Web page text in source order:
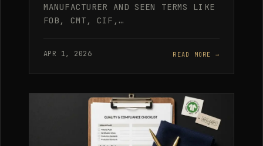
MANUFACTURER AND SEEN TERMS LIKE
FOB, CMT, CIF,…
APR 1, 2026 READ MORE →